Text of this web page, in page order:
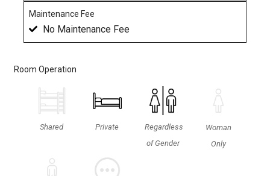
Maintenance Fee
No Maintenance Fee
Room Operation
Shared Private
Regardless
of Gender
Woman
Only